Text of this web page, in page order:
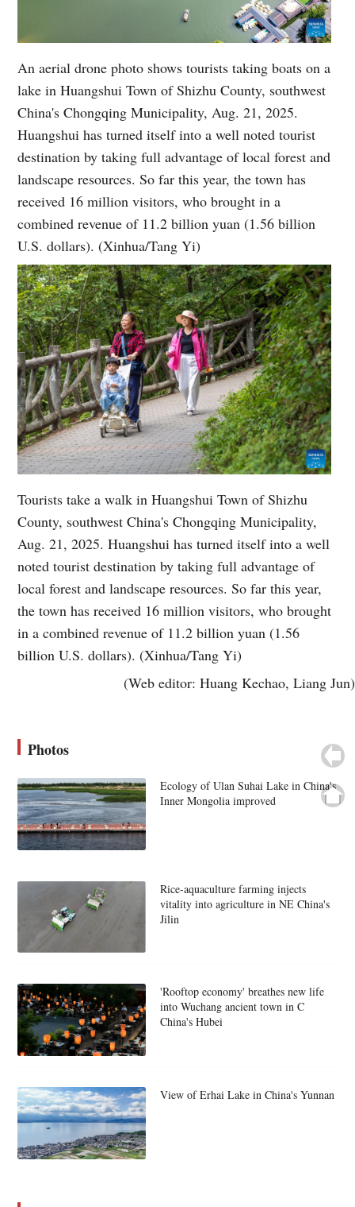
An aerial drone photo shows tourists taking boats on a
lake in Huangshui Town of Shizhu County, southwest
China's Chongqing Municipality, Aug. 21, 2025.
Huangshui has turned itself into a well noted tourist
destination by taking full advantage of local forest and
landscape resources. So far this year, the town has
received 16 million visitors, who brought in a
combined revenue of 11.2 billion yuan (1.56 billion
U.S. dollars). (Xinhua/Tang Yi)
Tourists take a walk in Huangshui Town of Shizhu
County, southwest China's Chongqing Municipality,
Aug. 21, 2025. Huangshui has turned itself into a well
noted tourist destination by taking full advantage of
local forest and landscape resources. So far this year,
the town has received 16 million visitors, who brought
in a combined revenue of 11.2 billion yuan (1.56
billion U.S. dollars). (Xinhua/Tang Yi)
(Web editor: Huang Kechao, Liang Jun)
Photos
Ecology of Ulan Suhai Lake in China's
Inner Mongolia improved
Rice-aquaculture farming injects
vitality into agriculture in NE China's
Jilin
'Rooftop economy' breathes new life
into Wuchang ancient town in C
China's Hubei
View of Erhai Lake in China's Yunnan